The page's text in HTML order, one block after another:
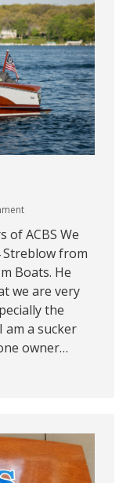
of ACBS We
from
Boats. He
we are very
the
am a sucker
owner…